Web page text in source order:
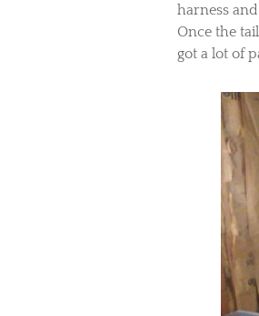
harness
Once the
got a lot of